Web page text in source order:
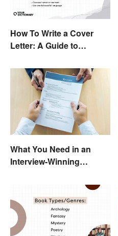
How To Write a Cover
Letter: A Guide to
Words
What You Need in an
Interview-Winning